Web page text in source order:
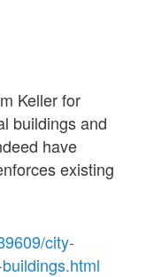
Keller for
buildings and
have
existing
city-